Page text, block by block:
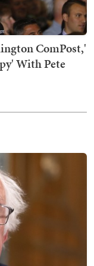
ComPost,'
With Pete